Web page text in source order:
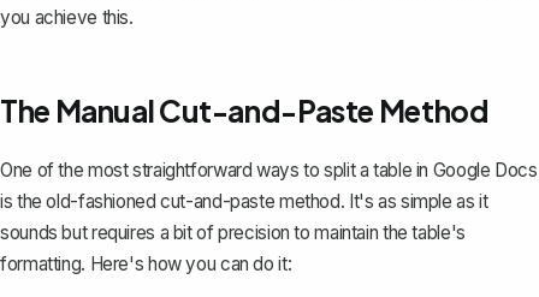
you achieve this.
The Manual Cut-and-Paste Method
One of the most straightforward ways to split a table in Google Docs
is the old-fashioned cut-and-paste method. It's as simple as it
sounds but requires a bit of precision to maintain the table's
formatting. Here's how you can do it: